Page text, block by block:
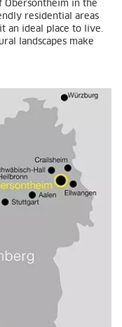
Obersontheim in the
residential areas
an ideal place to live.
landscapes make